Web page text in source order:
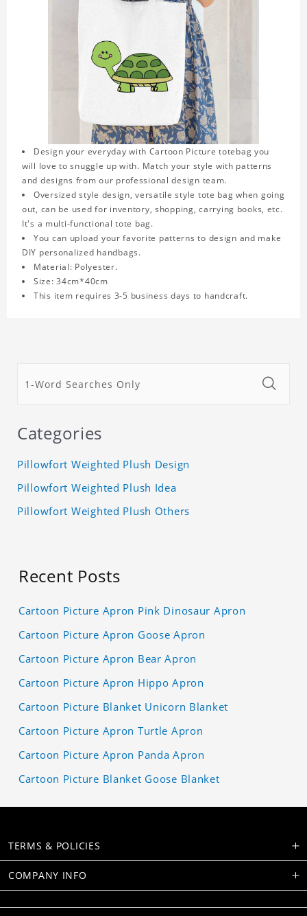
Design your everyday with Cartoon Picture totebag you
will love to snuggle up with. Match your style with patterns
and designs from our professional design team.
Oversized style design, versatile style tote bag when going
out, can be used for inventory, shopping, carrying books, etc.
It's a multi-functional tote bag.
You can upload your favorite patterns to design and make
DIY personalized handbags.
Material: Polyester.
Size: 34cm*40cm
This item requires 3-5 business days to handcraft.
Categories
Pillowfort Weighted Plush Design
Pillowfort Weighted Plush Idea
Pillowfort Weighted Plush Others
Recent Posts
Cartoon Picture Apron Pink Dinosaur Apron
Cartoon Picture Apron Goose Apron
Cartoon Picture Apron Bear Apron
Cartoon Picture Apron Hippo Apron
Cartoon Picture Blanket Unicorn Blanket
Cartoon Picture Apron Turtle Apron
Cartoon Picture Apron Panda Apron
Cartoon Picture Blanket Goose Blanket
TERMS & POLICIES
COMPANY INFO